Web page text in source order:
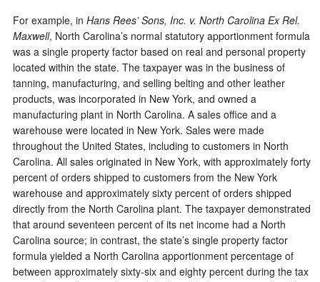
For example, in Hans Rees’ Sons, Inc. v. North Carolina Ex Rel.
Maxwell, North Carolina’s normal statutory apportionment formula
was a single property factor based on real and personal property
located within the state. The taxpayer was in the business of
tanning, manufacturing, and selling belting and other leather
products, was incorporated in New York, and owned a
manufacturing plant in North Carolina. A sales office and a
warehouse were located in New York. Sales were made
throughout the United States, including to customers in North
Carolina. All sales originated in New York, with approximately forty
percent of orders shipped to customers from the New York
warehouse and approximately sixty percent of orders shipped
directly from the North Carolina plant. The taxpayer demonstrated
that around seventeen percent of its net income had a North
Carolina source; in contrast, the state’s single property factor
formula yielded a North Carolina apportionment percentage of
between approximately sixty-six and eighty percent during the tax